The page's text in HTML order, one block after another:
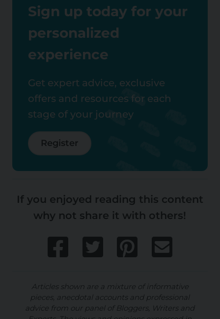
Sign up today for your
personalized
experience
Get expert advice, exclusive
offers and resources for each
stage of your journey
Register
If you enjoyed reading this content
why not share it with others!
Articles shown are a mixture of informative
pieces, anecdotal accounts and professional
advice from our panel of Bloggers, Writers and